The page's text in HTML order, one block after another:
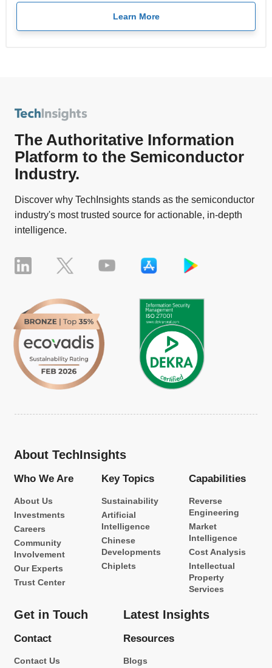
Learn More
The Authoritative Information
Platform to the Semiconductor
Industry.
Discover why TechInsights stands as the semiconductor
industry's most trusted source for actionable, in-depth
intelligence.
About TechInsights
Who We Are
About Us
Investments
Careers
Community
Involvement
Our Experts
Trust Center
Key Topics
Sustainability
Artificial
Intelligence
Chinese
Developments
Chiplets
Capabilities
Reverse
Engineering
Market
Intelligence
Cost Analysis
Intellectual
Property
Services
Get in Touch
Contact
Contact Us
Latest Insights
Resources
Blogs